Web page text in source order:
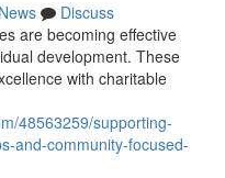
News
Discuss
are becoming effective
development. These
with charitable
48563259/supporting-
and-community-focused-